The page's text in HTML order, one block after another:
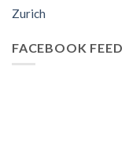
Zurich
FACEBOOK FEED